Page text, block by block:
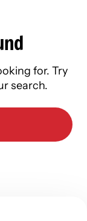
for. Try
search.